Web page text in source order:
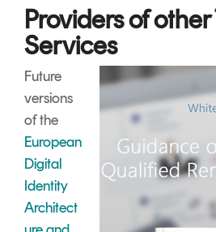
Providers of other
Services
Future
versions
of the
European
Digital
Identity
Architect